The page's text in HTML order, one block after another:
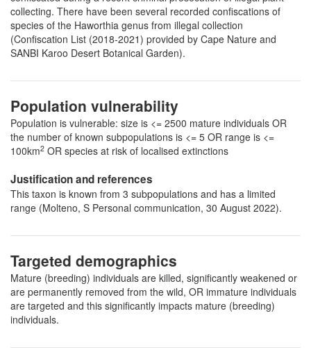
collecting. There have been several recorded confiscations of
species of the Haworthia genus from illegal collection
(Confiscation List (2018-2021) provided by Cape Nature and
SANBI Karoo Desert Botanical Garden).
Population vulnerability
Population is vulnerable: size is <= 2500 mature individuals OR
the number of known subpopulations is <= 5 OR range is <=
100km2 OR species at risk of localised extinctions
Justification and references
This taxon is known from 3 subpopulations and has a limited
range (Molteno, S Personal communication, 30 August 2022).
Targeted demographics
Mature (breeding) individuals are killed, significantly weakened or
are permanently removed from the wild, OR immature individuals
are targeted and this significantly impacts mature (breeding)
individuals.